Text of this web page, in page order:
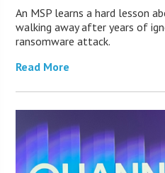
An MSP learns a hard lesson
walking away after years of
ransomware attack.
Read More